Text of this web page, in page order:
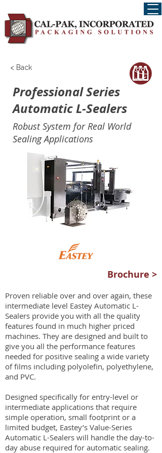
Professional Series
Automatic L-Sealers
< Back
Robust System for Real World
Sealing Applications
Brochure >
Proven reliable over and over again, these
intermediate level Eastey Automatic L-
Sealers provide you with all the quality
features found in much higher priced
machines. They are designed and built to
give you all the performance features
needed for positive sealing a wide variety
of films including polyolefin, polyethylene,
and PVC.
Designed specifically for entry-level or
intermediate applications that require
simple operation, small footprint or a
limited budget, Eastey’s Value-Series
Automatic L-Sealers will handle the day-to-
day abuse required for automatic sealing.